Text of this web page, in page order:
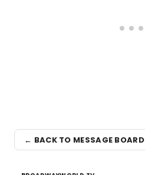
← BACK TO MESSAGE BOARD